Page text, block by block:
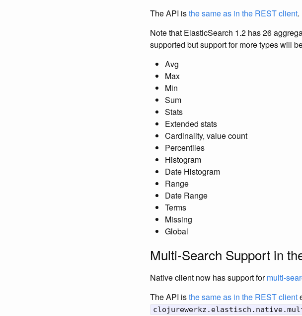
The API isthe same as in the REST client.
Note that ElasticSearch 1.2 has 26
supported but support for more types will
Avg
Max
Min
Sum
Stats
Extended stats
Cardinality, value count
Percentiles
Histogram
Date Histogram
Range
Date Range
Terms
Missing
Global
Multi-Search Support in
Native client now has support formulti-
The API isthe same as in the REST client